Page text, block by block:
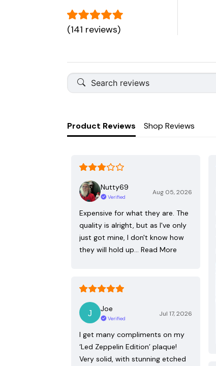
(141 reviews)
Product Reviews Shop Reviews
Nutty69
Verified
Aug 05, 2026
Expensive for what they are. The
quality is alright, but as I've only
just got mine, I don't know how
they will hold up… Read More
Joe
Verified
Jul 17, 2026
I get many compliments on my
‘Led Zeppelin Edition’ plaque!
Very solid, with stunning etched